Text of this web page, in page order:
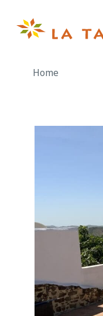
content
Home